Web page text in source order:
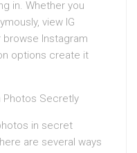
in. Whether you
view IG
Instagram
options create it
Photos Secretly
in secret
are several ways